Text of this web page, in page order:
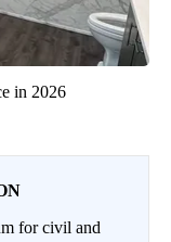
in 2026
for civil and